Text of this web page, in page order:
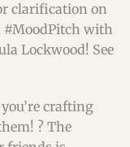
clarification on
#MoodPitch with
Lockwood! See
crafting
? The